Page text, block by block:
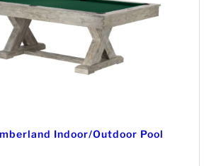
Indoor/Outdoor Pool